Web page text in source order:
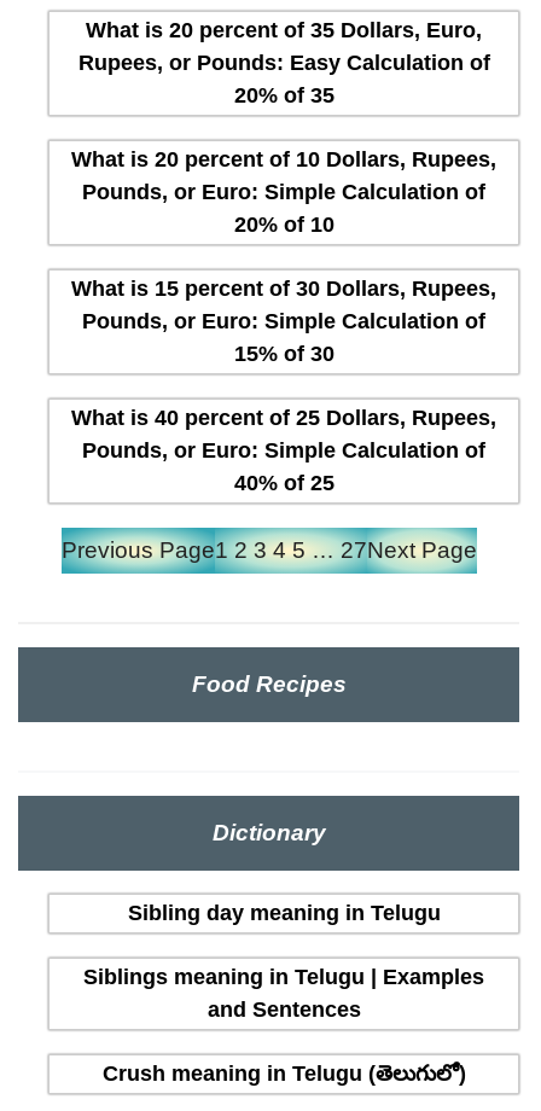
What is 20 percent of 35 Dollars, Euro,
Rupees, or Pounds: Easy Calculation of
20% of 35
What is 20 percent of 10 Dollars, Rupees,
Pounds, or Euro: Simple Calculation of
20% of 10
What is 15 percent of 30 Dollars, Rupees,
Pounds, or Euro: Simple Calculation of
15% of 30
What is 40 percent of 25 Dollars, Rupees,
Pounds, or Euro: Simple Calculation of
40% of 25
Previous Page1 2 3 4 5 … 27Next Page
Food Recipes
Dictionary
Sibling day meaning in Telugu
Siblings meaning in Telugu | Examples
and Sentences
Crush meaning in Telugu (తెలుగులో)